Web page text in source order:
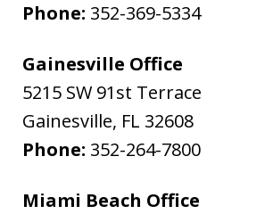
Phone: 352-369-5334
Gainesville Office
5215 SW 91st Terrace
Gainesville, FL 32608
Phone: 352-264-7800
Miami Beach Office